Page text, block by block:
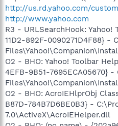
http://us.rd.yahoo.com/
http://www.yahoo.com
R3 - URLSearchHook: Yahoo!
11D2-892F-0090271D4F88} -
O2 - BHO: Yahoo! Toolbar
4EFB-9B51-7695ECA05670} -
O2 - BHO: AcroIEHlprObj
B87D-784B7D6BE0B3} -
7.0\ActiveX\AcroIEHelper.dll